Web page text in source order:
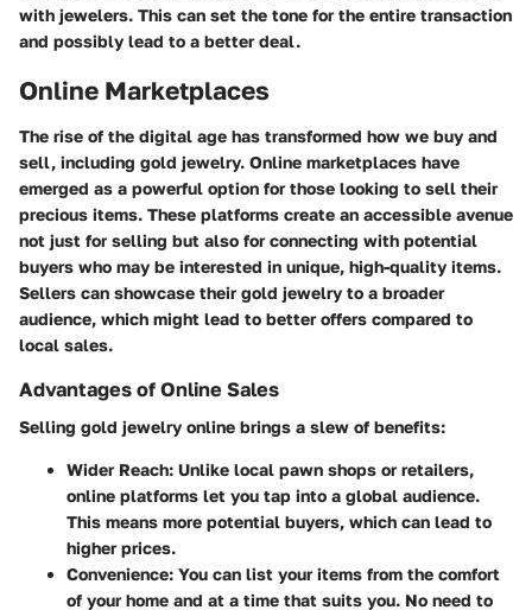
with jewelers. This can set the tone for the entire transaction
and possibly lead to a better deal.
Online Marketplaces
The rise of the digital age has transformed how we buy and
sell, including gold jewelry. Online marketplaces have
emerged as a powerful option for those looking to sell their
precious items. These platforms create an accessible avenue
not just for selling but also for connecting with potential
buyers who may be interested in unique, high-quality items.
Sellers can showcase their gold jewelry to a broader
audience, which might lead to better offers compared to
local sales.
Advantages of Online Sales
Selling gold jewelry online brings a slew of benefits:
Wider Reach: Unlike local pawn shops or retailers,
online platforms let you tap into a global audience.
This means more potential buyers, which can lead to
higher prices.
Convenience: You can list your items from the comfort
of your home and at a time that suits you. No need to